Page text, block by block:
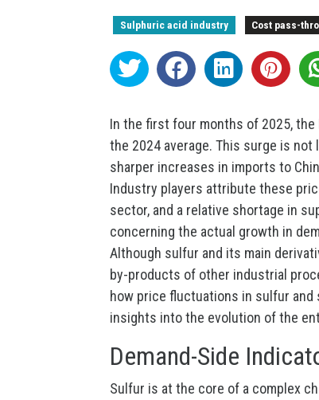
Sulphuric acid industry Cost pass-
In the first four months of 2025,
the 2024 average. This surge is
sharper increases in imports to
Industry players attribute these
sector, and a relative shortage in
concerning the actual growth in
Although sulfur and its main
by-products of other industrial
how price fluctuations in sulfur
insights into the evolution of the
Demand-Side
Sulfur is at the core of a complex